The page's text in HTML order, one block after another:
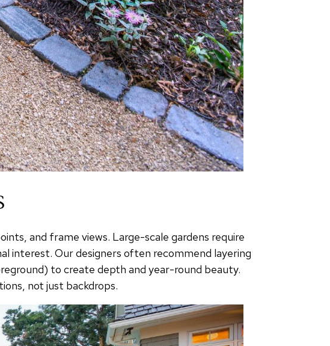
and frame views. Large-scale gardens require
interest. Our designers often recommend layering
to create depth and year-round beauty.
not just backdrops.